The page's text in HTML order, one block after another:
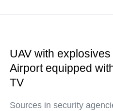
UAV with
Airport equipped
TV
Sources in security